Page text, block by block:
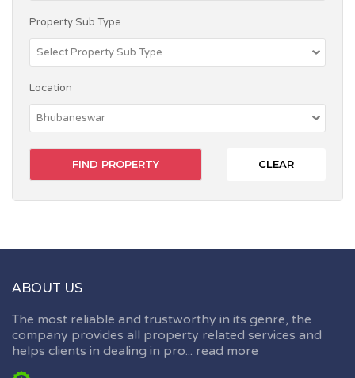
Property Sub Type
Location
CLEAR
ABOUT US
The most reliable and trustworthy in its genre, the
company provides all property related services and
helps clients in dealing in pro... read more